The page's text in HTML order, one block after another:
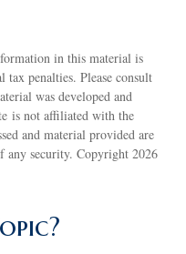
in this material is
penalties. Please consult
was developed and
is not affiliated with the
and material provided are
any security. Copyright 2026